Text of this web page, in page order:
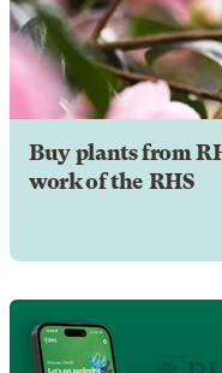
Buy plants from
work of the RHS